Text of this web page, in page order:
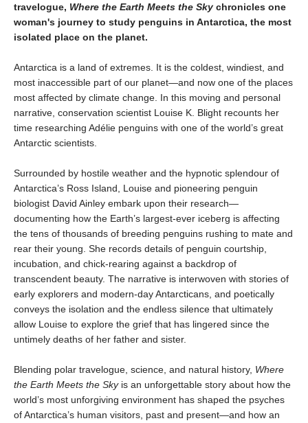
travelogue, Where the Earth Meets the Sky chronicles one
woman's journey to study penguins in Antarctica, the most
isolated place on the planet.
Antarctica is a land of extremes. It is the coldest, windiest, and
most inaccessible part of our planet—and now one of the places
most affected by climate change. In this moving and personal
narrative, conservation scientist Louise K. Blight recounts her
time researching Adélie penguins with one of the world’s great
Antarctic scientists.
Surrounded by hostile weather and the hypnotic splendour of
Antarctica’s Ross Island, Louise and pioneering penguin
biologist David Ainley embark upon their research—
documenting how the Earth’s largest-ever iceberg is affecting
the tens of thousands of breeding penguins rushing to mate and
rear their young. She records details of penguin courtship,
incubation, and chick-rearing against a backdrop of
transcendent beauty. The narrative is interwoven with stories of
early explorers and modern-day Ant­arcticans, and poetically
conveys the isolation and the endless silence that ultimately
allow Louise to explore the grief that has lingered since the
untimely deaths of her father and sister.
Blending polar travelogue, science, and natural history, Where
the Earth Meets the Sky is an unforget­table story about how the
world’s most unforgiving environment has shaped the psyches
of Antarctica’s human visitors, past and present—and how an